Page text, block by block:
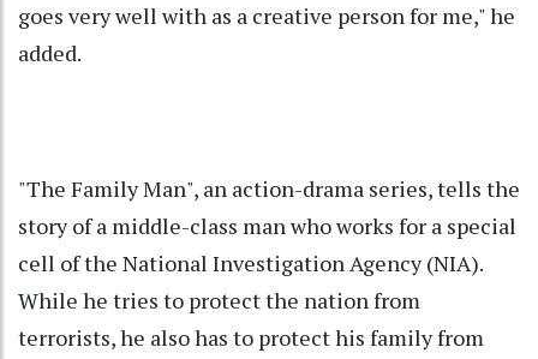
goes very well with as a creative person for me," he
added.
"The Family Man", an action-drama series, tells the
story of a middle-class man who works for a special
cell of the National Investigation Agency (NIA).
While he tries to protect the nation from
terrorists, he also has to protect his family from